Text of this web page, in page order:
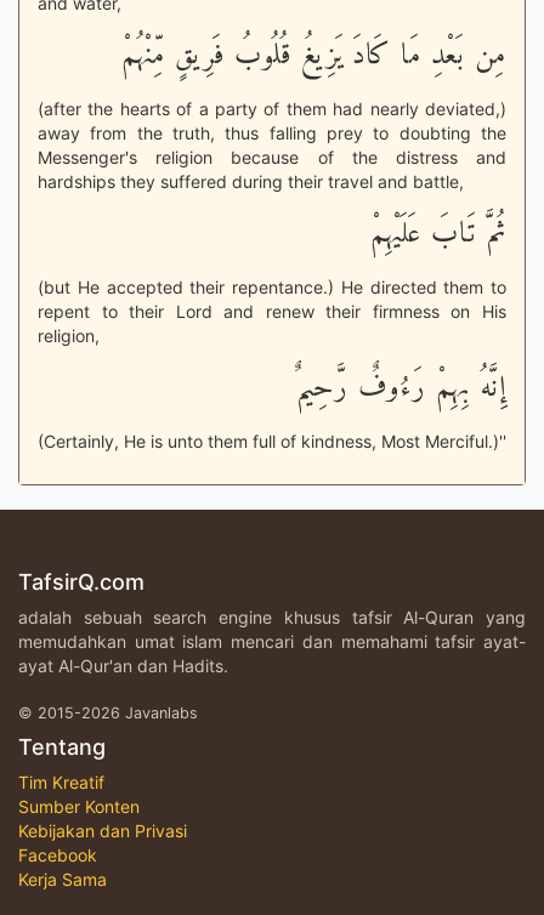
مِن بَعْدِ مَا كَادَ يَزِيغُ قُلُوبُ فَرِيقٍ مِّنْهُمْ
(after the hearts of a party of them had nearly deviated,)
away from the truth, thus falling prey to doubting the
Messenger's religion because of the distress and
hardships they suffered during their travel and battle,
ثُمَّ تَابَ عَلَيْهِمْ
(but He accepted their repentance.) He directed them to
repent to their Lord and renew their firmness on His
religion,
إِنَّهُ بِهِمْ رَءُوفٌ رَّحِيمٌ
(Certainly, He is unto them full of kindness, Most Merciful.)''
TafsirQ.com
adalah sebuah search engine khusus tafsir Al-Quran yang
memudahkan umat islam mencari dan memahami tafsir ayat-
ayat Al-Qur'an dan Hadits.
© 2015-2026 Javanlabs
Tentang
Tim Kreatif
Sumber Konten
Kebijakan dan Privasi
Facebook
Kerja Sama